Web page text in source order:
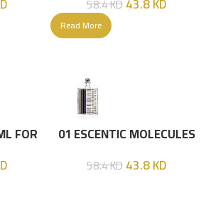
58.4KD43.8KD
Read More
FOR 01 ESCENTIC MOLECULES
58.4KD43.8KD